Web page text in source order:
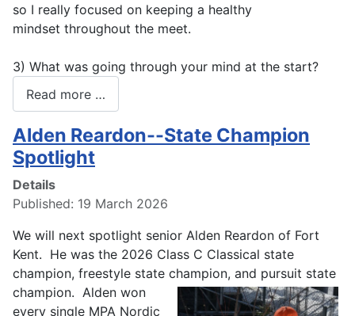
so I really focused on keeping a healthy
mindset throughout the meet.
3) What was going through your mind at the start?
Read more …
Alden Reardon--State Champion
Spotlight
Details
Published: 19 March 2026
We will next spotlight senior Alden Reardon of Fort
Kent. He was the 2026 Class C Classical state
champion, freestyle state champion, and pursuit state
champion. Alden won
every single MPA Nordic